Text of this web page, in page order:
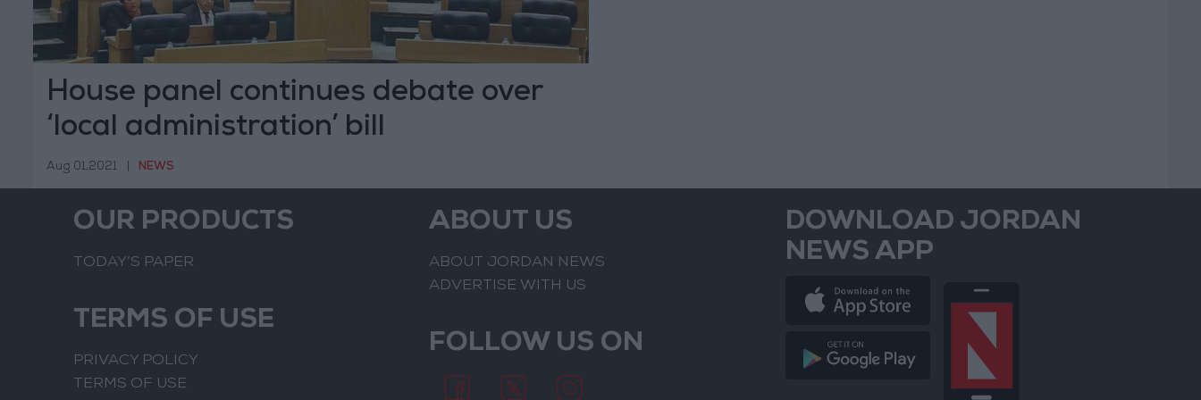
House panel continues debate over
‘local administration’ bill
Aug 01,2021 NEWS
OUR PRODUCTS
TODAY’S PAPER
TERMS OF USE
PRIVACY POLICY
TERMS OF USE
ABOUT US
ABOUT JORDAN NEWS
ADVERTISE WITH US
FOLLOW US ON
DOWNLOAD JORDAN
NEWS APP